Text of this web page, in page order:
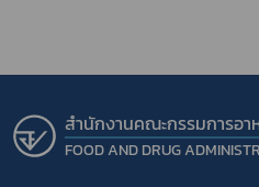
สำนักงานคณะกรรมการอา
FOOD AND DRUG